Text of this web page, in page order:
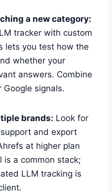
a new category:
tracker with custom
lets you test how the
whether your
answers. Combine
Google signals.
brands: Look for
and export
at higher plan
is a common stack;
LLM tracking is